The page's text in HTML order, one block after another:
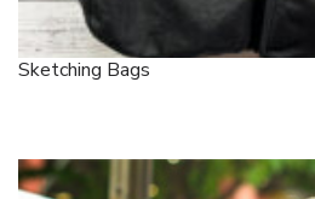
Sketching Bags